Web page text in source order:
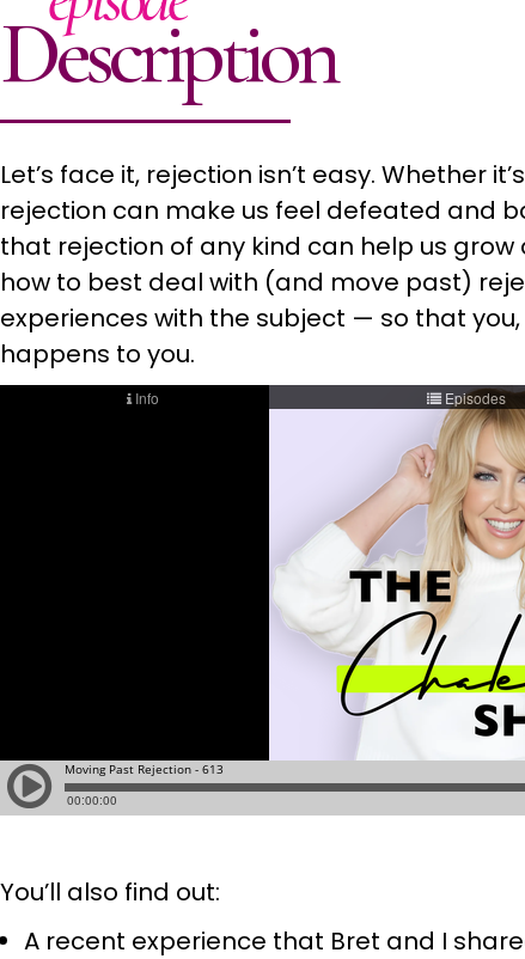
Description
Let’s face it, rejection isn’t easy. Whether
rejection can make us feel defeated and
that rejection of any kind can help us grow
how to best deal with (and move past)
experiences with the subject — so that
happens to you.
You’ll also find out:
A recent experience that Bret and I